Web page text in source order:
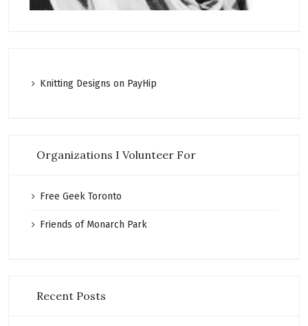
Knitting Designs on PayHip
Organizations I Volunteer For
Free Geek Toronto
Friends of Monarch Park
Recent Posts